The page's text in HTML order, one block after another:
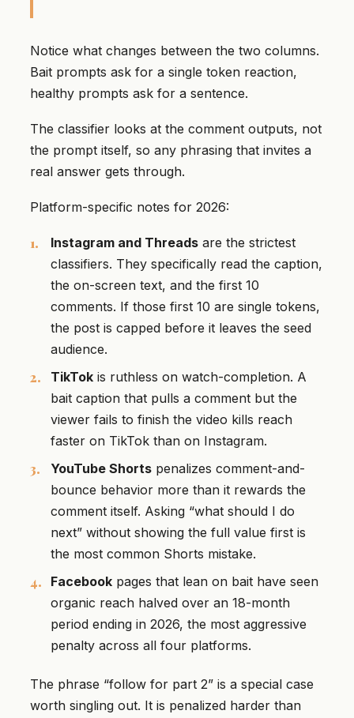
Notice what changes between the two columns.
Bait prompts ask for a single token reaction,
healthy prompts ask for a sentence.
The classifier looks at the comment outputs, not
the prompt itself, so any phrasing that invites a
real answer gets through.
Platform-specific notes for 2026:
Instagram and Threads are the strictest
classifiers. They specifically read the caption,
the on-screen text, and the first 10
comments. If those first 10 are single tokens,
the post is capped before it leaves the seed
audience.
TikTok is ruthless on watch-completion. A
bait caption that pulls a comment but the
viewer fails to finish the video kills reach
faster on TikTok than on Instagram.
YouTube Shorts penalizes comment-and-
bounce behavior more than it rewards the
comment itself. Asking “what should I do
next” without showing the full value first is
the most common Shorts mistake.
Facebook pages that lean on bait have seen
organic reach halved over an 18-month
period ending in 2026, the most aggressive
penalty across all four platforms.
The phrase “follow for part 2” is a special case
worth singling out. It is penalized harder than